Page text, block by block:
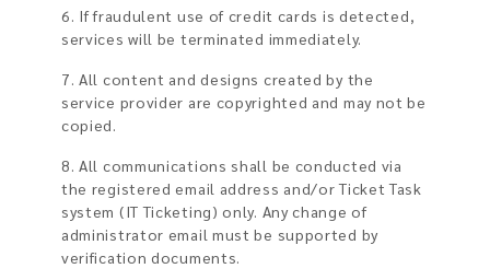
6. If fraudulent use of credit cards is detected,
services will be terminated immediately.
7. All content and designs created by the
service provider are copyrighted and may not be
copied.
8. All communications shall be conducted via
the registered email address and/or Ticket Task
system (IT Ticketing) only. Any change of
administrator email must be supported by
verification documents.